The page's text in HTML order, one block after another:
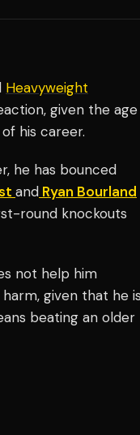
Heavyweight
given the age
his career.
he has bounced
and Ryan Bourland
round knockouts
not help him
given that he is
beating an older